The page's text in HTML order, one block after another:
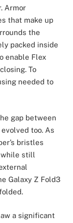
Armor
that make up
the
packed inside
enable Flex
To
needed to
gap between
too. As
bristles
while still
Galaxy Z Fold3
a significant